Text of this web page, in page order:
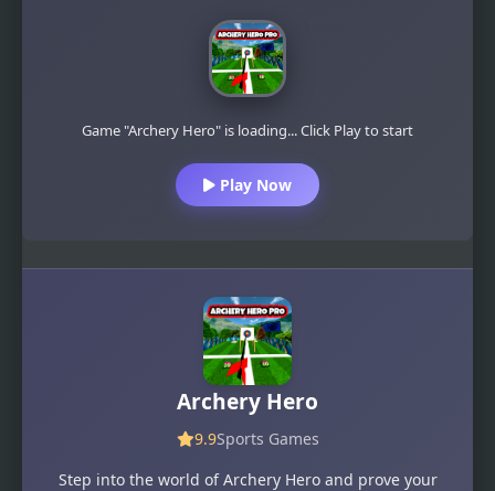
Game "Archery Hero" is loading... Click Play to start
Play Now
Archery Hero
9.9Sports Games
Step into the world of Archery Hero and prove your